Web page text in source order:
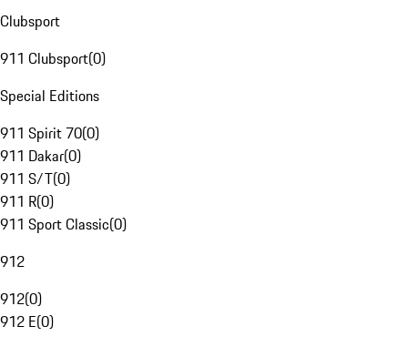
Clubsport
911 Clubsport(0)
Special Editions
911 Spirit 70(0)
911 Dakar(0)
911 S/T(0)
911 R(0)
911 Sport Classic(0)
912
912(0)
912 E(0)